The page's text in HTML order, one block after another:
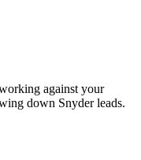
against your
down Snyder leads.